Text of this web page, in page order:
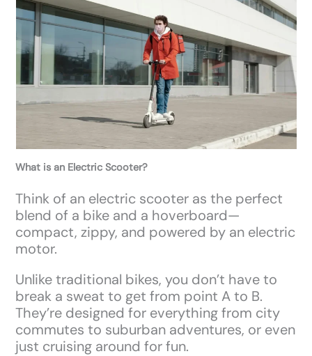
What is an Electric Scooter?
Think of an electric scooter as the perfect
blend of a bike and a hoverboard—
compact, zippy, and powered by an electric
motor.
Unlike traditional bikes, you don’t have to
break a sweat to get from point A to B.
They’re designed for everything from city
commutes to suburban adventures, or even
just cruising around for fun.